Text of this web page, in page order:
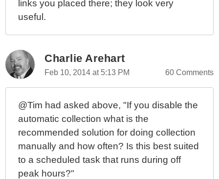
links you placed there; they look very
useful.
Charlie Arehart
Feb 10, 2014 at 5:13 PM 60 Comments
@Tim had asked above, "If you disable the
automatic collection what is the
recommended solution for doing collection
manually and how often? Is this best suited
to a scheduled task that runs during off
peak hours?"